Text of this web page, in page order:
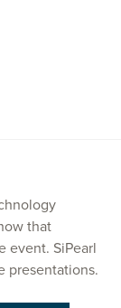
that
event. SiPearl
presentations.